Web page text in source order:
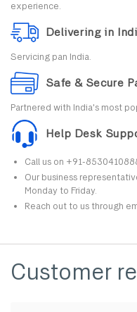
experience.
Delivering in
Servicing pan India.
Safe & Secure
Partnered with India's most
Help Desk
Call us on +91-
Our business
Monday to Friday.
Reach out to us through
Customer